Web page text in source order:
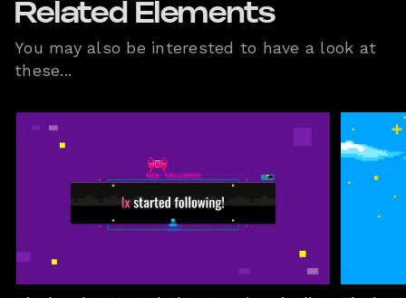
Related Elements
You may also be interested to have a look at
these...